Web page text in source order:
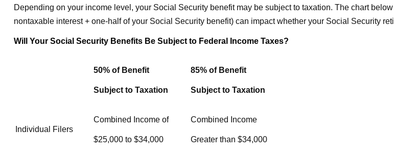
Depending on your income level, your Social Security benefit may be subject to taxation. The chart
nontaxable interest + one-half of your Social Security benefit) can impact whether your Social Security
Will Your Social Security Benefits Be Subject to Federal Income Taxes?
50% of Benefit
Subject to Taxation
85% of Benefit
Subject to Taxation
Individual Filers
Combined Income of
$25,000 to $34,000
Combined Income
Greater than $34,000